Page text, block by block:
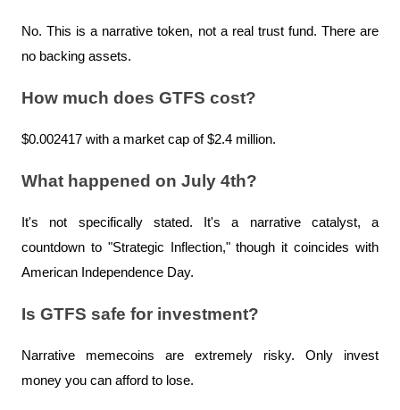
No. This is a narrative token, not a real trust fund. There are
no backing assets.
How much does GTFS cost?
$0.002417 with a market cap of $2.4 million.
What happened on July 4th?
It's not specifically stated. It's a narrative catalyst, a
countdown to "Strategic Inflection," though it coincides with
American Independence Day.
Is GTFS safe for investment?
Narrative memecoins are extremely risky. Only invest
money you can afford to lose.